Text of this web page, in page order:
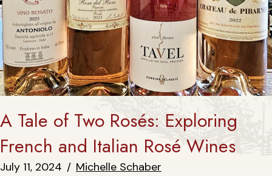
A Tale of Two Rosés: Exploring
French and Italian Rosé Wines
July 11, 2024 / Michelle Schaber